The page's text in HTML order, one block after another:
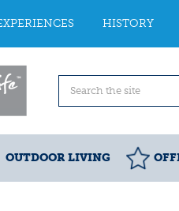
HISTORY
OUTDOOR LIVING